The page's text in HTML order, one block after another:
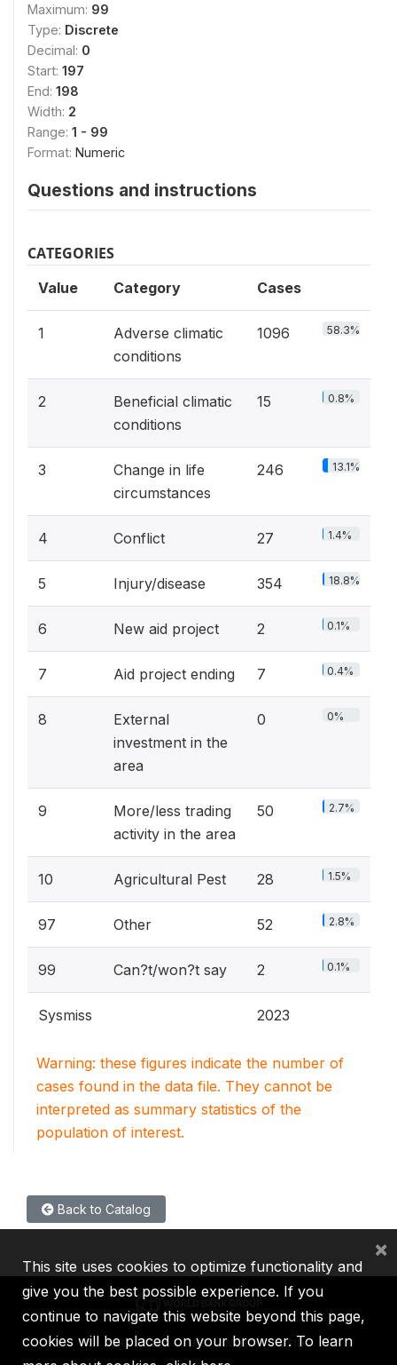
Maximum: 99
Type: Discrete
Decimal: 0
Start: 197
End: 198
Width: 2
Range: 1 - 99
Format: Numeric
Questions and instructions
CATEGORIES
Value Category Cases
1
Adverse climatic
conditions
1096 58.3%
2
Beneficial climatic
conditions
15 0.8%
3
Change in life
circumstances
246 13.1%
4 Conflict 27 1.4%
5 Injury/disease 354 18.8%
6 New aid project 2 0.1%
7 Aid project ending 7 0.4%
8
External
investment in the
area
0 0%
9
More/less trading
activity in the area
50 2.7%
10 Agricultural Pest 28 1.5%
97 Other 52 2.8%
99 Can?t/won?t say 2 0.1%
Sysmiss 2023
Warning: these figures indicate the number of
cases found in the data file. They cannot be
interpreted as summary statistics of the
population of interest.
Back to Catalog
IBRD IDA IFC MIGA ICSID
This site uses cookies to optimize functionality and
give you the best possible experience. If you
continue to navigate this website beyond this page,
cookies will be placed on your browser. To learn
×